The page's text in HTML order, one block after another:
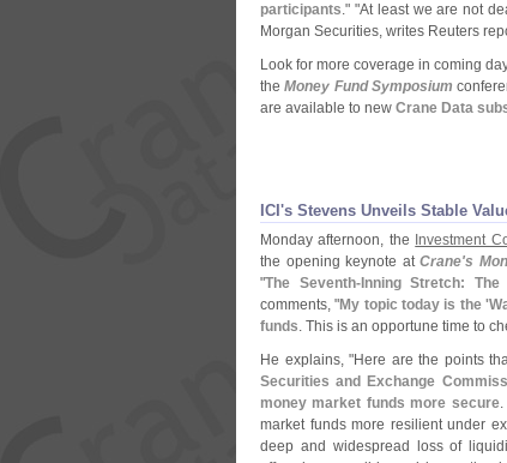
participants." "At least we are not
Morgan Securities, writes Reuters
Look for more coverage in coming
theMoney Fund Symposium
are available to new Crane Data
ICI's Stevens Unveils Stable
Monday afternoon, the Investment
the opening keynote atCrane's
"The Seventh-Inning Stretch:
comments, "My topic today is the '
funds. This is an opportune time to
He explains, "Here are the points
Securities and Exchange
money market funds more secure.
market funds more resilient under
deep and widespread loss of